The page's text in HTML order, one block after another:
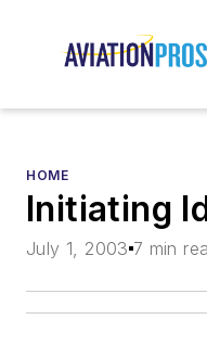
HOME
Initiating
July 1, 2003 7 min